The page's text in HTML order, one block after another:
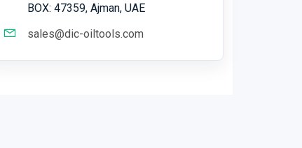
BOX: 47359, Ajman, UAE
sales@dic-oiltools.com